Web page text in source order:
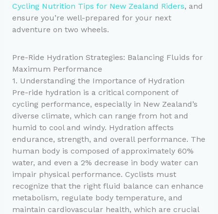
Cycling Nutrition Tips for New Zealand Riders, and
ensure you’re well-prepared for your next
adventure on two wheels.
Pre-Ride Hydration Strategies: Balancing Fluids for
Maximum Performance
1. Understanding the Importance of Hydration
Pre-ride hydration is a critical component of
cycling performance, especially in New Zealand’s
diverse climate, which can range from hot and
humid to cool and windy. Hydration affects
endurance, strength, and overall performance. The
human body is composed of approximately 60%
water, and even a 2% decrease in body water can
impair physical performance. Cyclists must
recognize that the right fluid balance can enhance
metabolism, regulate body temperature, and
maintain cardiovascular health, which are crucial